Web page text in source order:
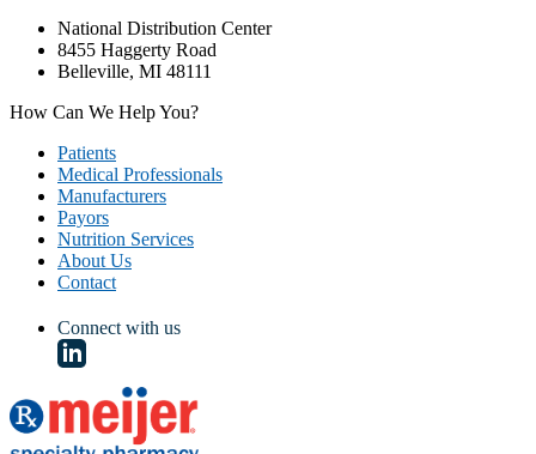
National Distribution Center
8455 Haggerty Road
Belleville, MI 48111
How Can We Help You?
Patients
Medical Professionals
Manufacturers
Payors
Nutrition Services
About Us
Contact
Connect with us